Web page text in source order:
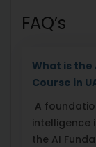
FAQ’s
What is
Course in
A
intelligence
the AI